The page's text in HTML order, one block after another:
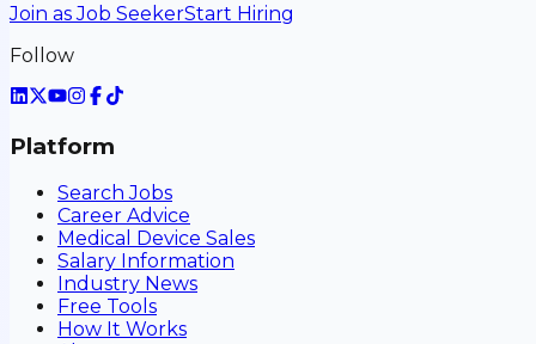
Join as Job SeekerStart Hiring
Follow
Platform
Search Jobs
Career Advice
Medical Device Sales
Salary Information
Industry News
Free Tools
How It Works